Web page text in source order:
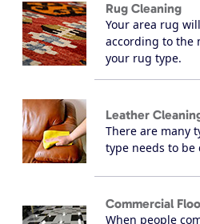
Rug Cleaning
Your area rug
according to the
your rug type.
Leather
There are many
type needs to be
Commercial
When people